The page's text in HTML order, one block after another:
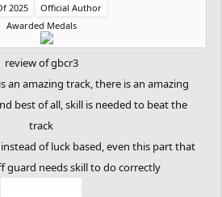
2025
Official Author
Awarded Medals
review of gbcr3
an amazing track, there is an amazing
best of all, skill is needed to beat the
track
of luck based, even this part that
guard needs skill to do correctly